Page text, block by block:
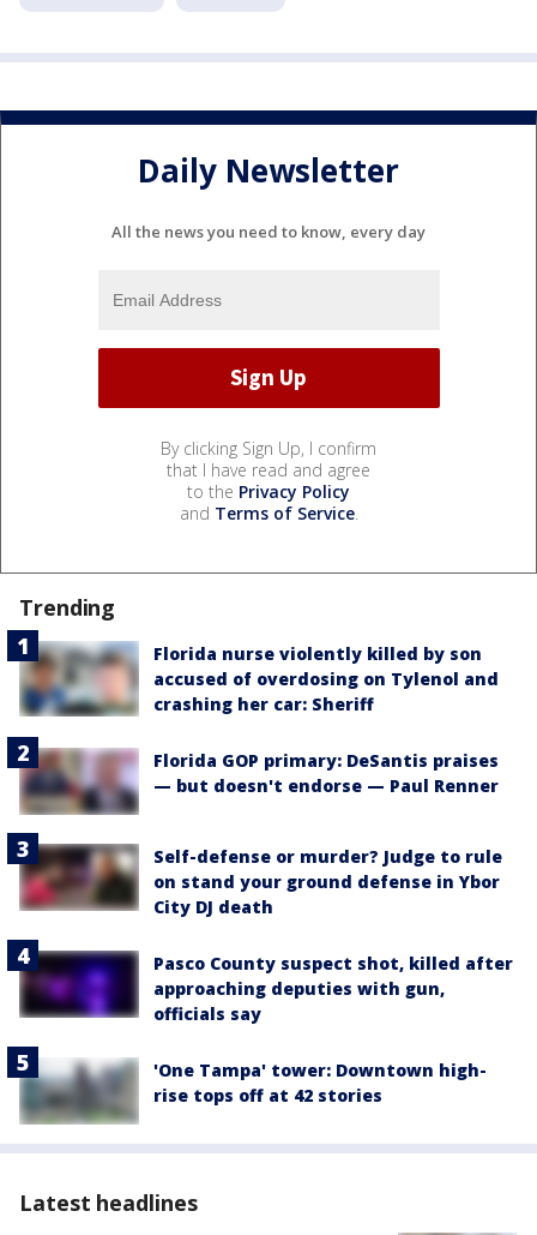
Daily Newsletter
All the news you need to know, every day
By clicking Sign Up, I confirm
that I have read and agree
to the Privacy Policy
and Terms of Service.
Trending
Florida nurse violently killed by son
accused of overdosing on Tylenol and
crashing her car: Sheriff
Florida GOP primary: DeSantis praises
— but doesn't endorse — Paul Renner
Self-defense or murder? Judge to rule
on stand your ground defense in Ybor
City DJ death
Pasco County suspect shot, killed after
approaching deputies with gun,
officials say
'One Tampa' tower: Downtown high-
rise tops off at 42 stories
Latest headlines